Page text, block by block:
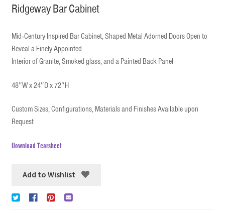
Ridgeway Bar Cabinet
Mid‐Century Inspired Bar Cabinet, Shaped Metal Adorned Doors Open to
Reveal a Finely Appointed
Interior of Granite, Smoked glass, and a Painted Back Panel
48″W x 24″D x 72″H
Custom Sizes, Configurations, Materials and Finishes Available upon
Request
Download Tearsheet
Add to Wishlist